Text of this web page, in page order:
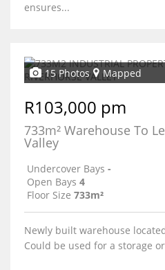
ensures...
15 Photos Mapped
R103,000 pm
733m² Warehouse To
Valley
Undercover Bays -
Open Bays 4
Floor Size 733m²
Newly built warehouse
Could be used for a storage